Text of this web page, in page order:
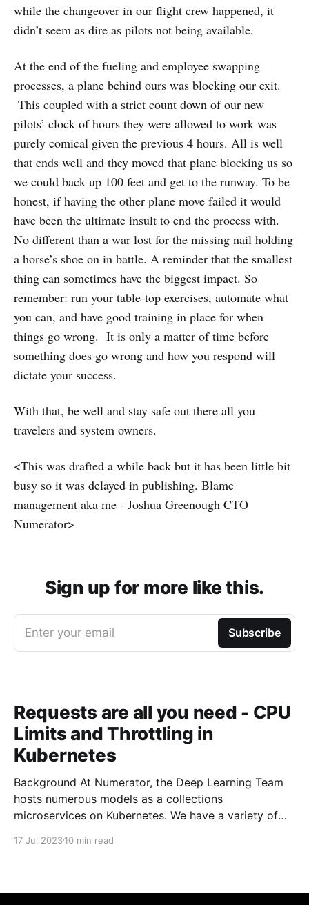
while the changeover in our flight crew happened, it
didn’t seem as dire as pilots not being available.
At the end of the fueling and employee swapping
processes, a plane behind ours was blocking our exit.
This coupled with a strict count down of our new
pilots’ clock of hours they were allowed to work was
purely comical given the previous 4 hours. All is well
that ends well and they moved that plane blocking us so
we could back up 100 feet and get to the runway. To be
honest, if having the other plane move failed it would
have been the ultimate insult to end the process with.
No different than a war lost for the missing nail holding
a horse’s shoe on in battle. A reminder that the smallest
thing can sometimes have the biggest impact. So
remember: run your table-top exercises, automate what
you can, and have good training in place for when
things go wrong. It is only a matter of time before
something does go wrong and how you respond will
dictate your success.
With that, be well and stay safe out there all you
travelers and system owners.
<This was drafted a while back but it has been little bit
busy so it was delayed in publishing. Blame
management aka me - Joshua Greenough CTO
Numerator>
Sign up for more like this.
Enter your email Subscribe
Requests are all you need - CPU
Limits and Throttling in
Kubernetes
Background At Numerator, the Deep Learning Team
hosts numerous models as a collections
microservices on Kubernetes. We have a variety of
build more complicated pipelines and processing
17 Jul 202310 min read